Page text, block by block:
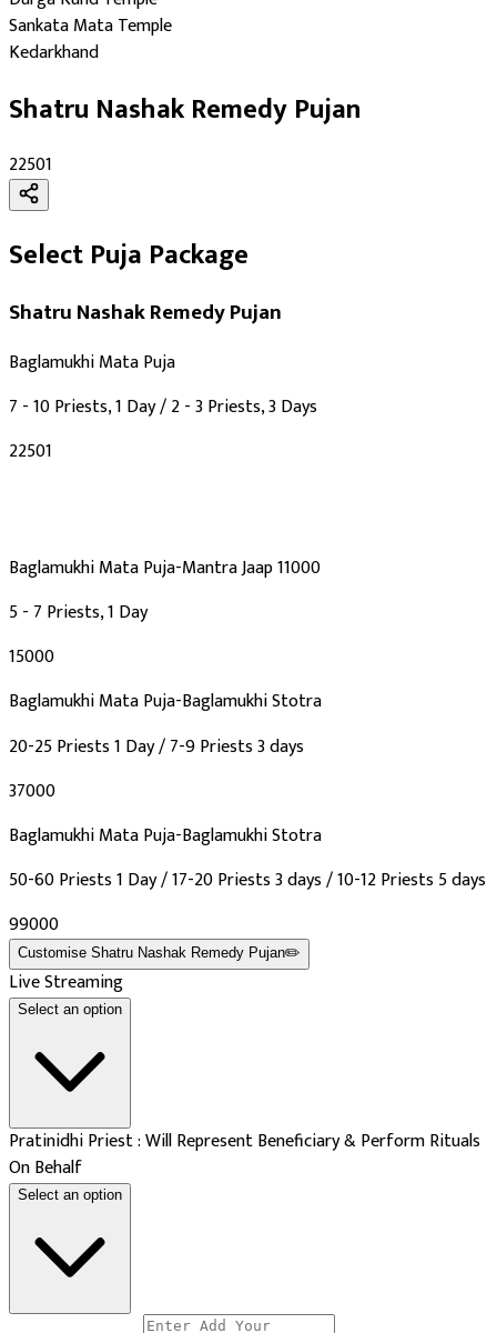
Days:
Saturday
As per Panchang Muhurat
Mahavidya
Festivals:
Vasant Panchami
Sankata Mata Temple
Kedarkhand
Shatru Nashak Remedy Pujan
₹22501
Select Puja Package
Shatru Nashak Remedy Pujan
Baglamukhi Mata Puja
7 - 10 Priests, 1 Day / 2 - 3 Priests, 3 Days
₹22501
Baglamukhi Mata Puja-Mantra Jaap 11000
5 - 7 Priests, 1 Day
₹15000
Baglamukhi Mata Puja-Baglamukhi Stotra
20-25 Priests 1 Day / 7-9 Priests 3 days
₹37000
Baglamukhi Mata Puja-Baglamukhi Stotra
50-60 Priests 1 Day / 17-20 Priests 3 days / 10-12 Priests 5 days
₹99000
Customise Shatru Nashak Remedy Pujan✏️
Live Streaming
Select an option
Pratinidhi Priest : Will Represent Beneficiary & Perform Rituals
On Behalf
Select an option